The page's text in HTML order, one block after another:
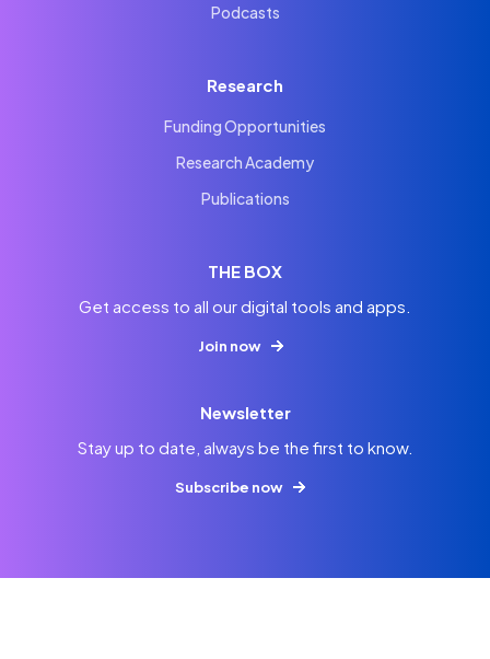
Podcasts
Research
Funding Opportunities
Research Academy
Publications
THE BOX
Get access to all our digital tools and apps.
Join now
Newsletter
Stay up to date, always be the first to know.
Subscribe now